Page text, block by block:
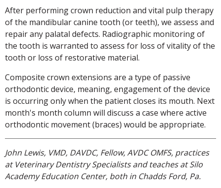
After performing crown reduction and vital pulp therapy
of the mandibular canine tooth (or teeth), we assess and
repair any palatal defects. Radiographic monitoring of
the tooth is warranted to assess for loss of vitality of the
tooth or loss of restorative material.
Composite crown extensions are a type of passive
orthodontic device, meaning, engagement of the device
is occurring only when the patient closes its mouth. Next
month's month column will discuss a case where active
orthodontic movement (braces) would be appropriate.
John Lewis, VMD, DAVDC, Fellow, AVDC OMFS, practices
at Veterinary Dentistry Specialists and teaches at Silo
Academy Education Center, both in Chadds Ford, Pa.